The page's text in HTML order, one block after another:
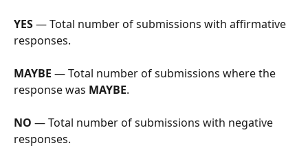
YES — Total number of submissions with affirmative
responses.
MAYBE — Total number of submissions where the
response was MAYBE.
NO — Total number of submissions with negative
responses.